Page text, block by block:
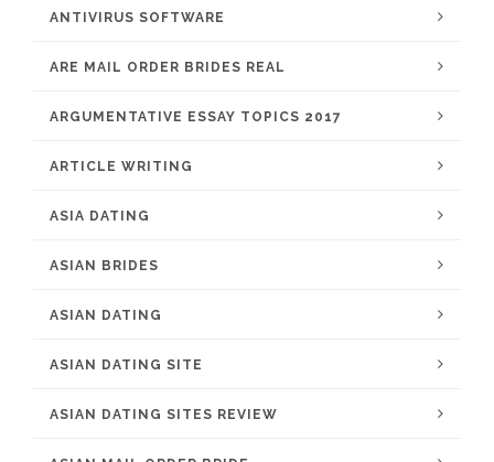
ANTIVIRUS SOFTWARE
ARE MAIL ORDER BRIDES REAL
ARGUMENTATIVE ESSAY TOPICS 2017
ARTICLE WRITING
ASIA DATING
ASIAN BRIDES
ASIAN DATING
ASIAN DATING SITE
ASIAN DATING SITES REVIEW